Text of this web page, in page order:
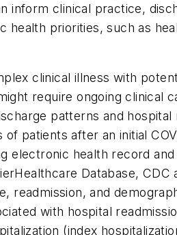
inform clinical practice,
health priorities, such as
clinical illness with
require ongoing clinical
patterns and hospital
of patients after an initial
electronic health record
Database, CDC
readmission, and
with hospital
(index